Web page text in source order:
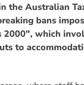
the Australian
bans
2000", which
to